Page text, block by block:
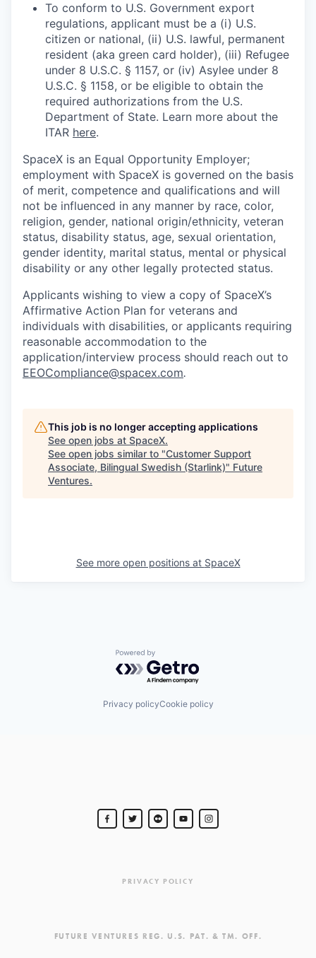
To conform to U.S. Government export
regulations, applicant must be a (i) U.S.
citizen or national, (ii) U.S. lawful, permanent
resident (aka green card holder), (iii) Refugee
under 8 U.S.C. § 1157, or (iv) Asylee under 8
U.S.C. § 1158, or be eligible to obtain the
required authorizations from the U.S.
Department of State. Learn more about the
ITAR here.
SpaceX is an Equal Opportunity Employer;
employment with SpaceX is governed on the basis
of merit, competence and qualifications and will
not be influenced in any manner by race, color,
religion, gender, national origin/ethnicity, veteran
status, disability status, age, sexual orientation,
gender identity, marital status, mental or physical
disability or any other legally protected status.
Applicants wishing to view a copy of SpaceX’s
Affirmative Action Plan for veterans and
individuals with disabilities, or applicants requiring
reasonable accommodation to the
application/interview process should reach out to
EEOCompliance@spacex.com.
This job is no longer accepting applications
See open jobs at SpaceX.
See open jobs similar to "Customer Support
Associate, Bilingual Swedish (Starlink)" Future
Ventures.
See more open positions at SpaceX
Powered by Getro.com
Privacy policyCookie policy
PRIVACY POLICY
FUTURE VENTURES REG. U.S. PAT. & TM. OFF.